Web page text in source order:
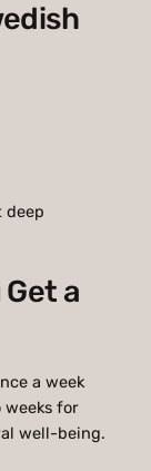
deep
a
a week
for
well-being.